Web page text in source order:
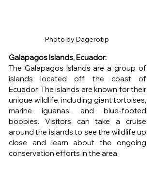
Photo by Dagerotip
Galapagos Islands, Ecuador:
The Galapagos Islands are a group of
islands located off the coast of
Ecuador. The islands are known for their
unique wildlife, including giant tortoises,
marine iguanas, and blue-footed
boobies. Visitors can take a cruise
around the islands to see the wildlife up
close and learn about the ongoing
conservation efforts in the area.